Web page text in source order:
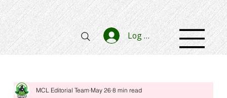
Log In
MCL Editorial Team May 26 8 min read